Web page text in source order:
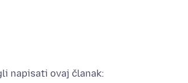
napisati ovaj članak: